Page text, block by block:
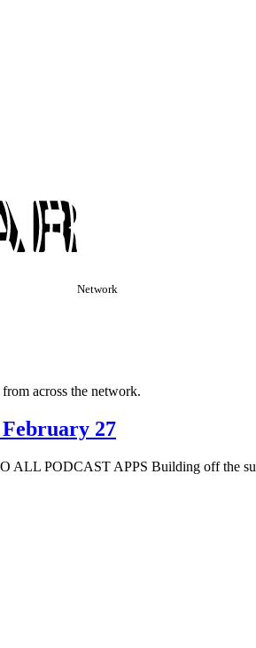
Network
across the network.
27
ALL PODCAST APPS Building off the